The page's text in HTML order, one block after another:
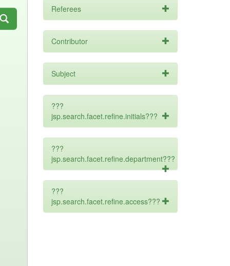
Referees
Contributor
Subject
???
jsp.search.facet.refine.initials???
???
jsp.search.facet.refine.department???
???
jsp.search.facet.refine.access???